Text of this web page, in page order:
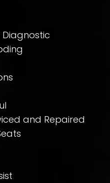
and Repaired